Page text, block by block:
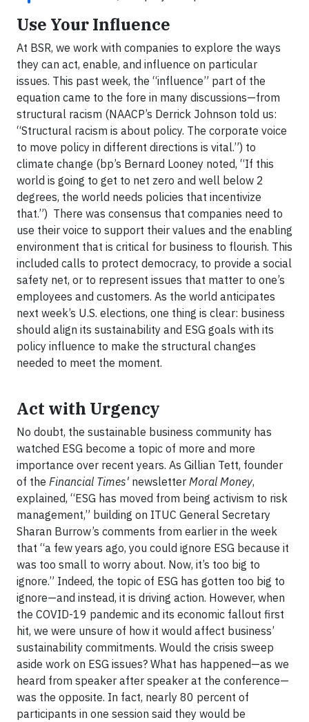
Use Your Influence
At BSR, we work with companies to explore the ways
they can act, enable, and influence on particular
issues. This past week, the “influence” part of the
equation came to the fore in many discussions—from
structural racism (NAACP’s Derrick Johnson told us:
“Structural racism is about policy. The corporate voice
to move policy in different directions is vital.”) to
climate change (bp’s Bernard Looney noted, “If this
world is going to get to net zero and well below 2
degrees, the world needs policies that incentivize
that.”) There was consensus that companies need to
use their voice to support their values and the enabling
environment that is critical for business to flourish. This
included calls to protect democracy, to provide a social
safety net, or to represent issues that matter to one’s
employees and customers. As the world anticipates
next week’s U.S. elections, one thing is clear: business
should align its sustainability and ESG goals with its
policy influence to make the structural changes
needed to meet the moment.
Act with Urgency
No doubt, the sustainable business community has
watched ESG become a topic of more and more
importance over recent years. As Gillian Tett, founder
of the Financial Times' newsletter Moral Money,
explained, “ESG has moved from being activism to risk
management,” building on ITUC General Secretary
Sharan Burrow’s comments from earlier in the week
that “a few years ago, you could ignore ESG because it
was too small to worry about. Now, it’s too big to
ignore.” Indeed, the topic of ESG has gotten too big to
ignore—and instead, it is driving action. However, when
the COVID-19 pandemic and its economic fallout first
hit, we were unsure of how it would affect business’
sustainability commitments. Would the crisis sweep
aside work on ESG issues? What has happened—as we
heard from speaker after speaker at the conference—
was the opposite. In fact, nearly 80 percent of
participants in one session said they would be